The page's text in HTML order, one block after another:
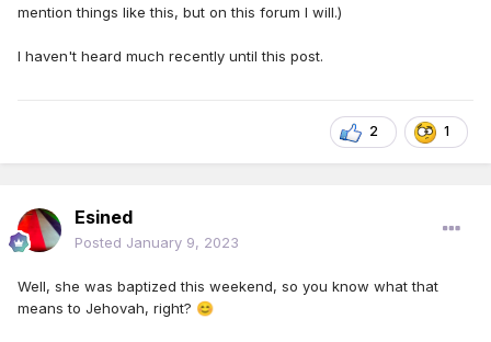
mention things like this, but on this forum I will.)
I haven't heard much recently until this post.
2 1
Esined
Posted January 9, 2023
Well, she was baptized this weekend, so you know what that
means to Jehovah, right? 😊